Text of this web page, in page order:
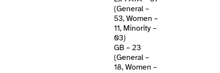
(General –
53, Women –
11, Minority –
03)
GB – 23
(General –
18, Women –